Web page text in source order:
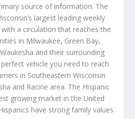
source of information. The
largest leading weekly
a circulation that reaches the
in Milwaukee, Green Bay,
and their surrounding
vehicle you need to reach
in Southeastern Wisconsin
and Racine area. The Hispanic
growing market in the United
have strong family values